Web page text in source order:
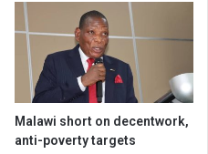
Malawi short on decentwork,
anti-poverty targets